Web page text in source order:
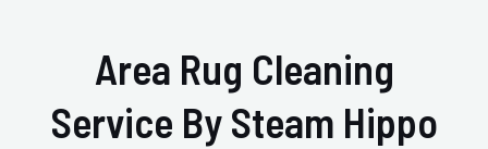
Area Rug Cleaning
Service By Steam Hippo